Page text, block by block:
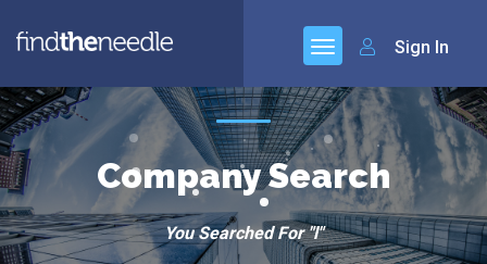
Sign In
Company Search
You Searched For "l"